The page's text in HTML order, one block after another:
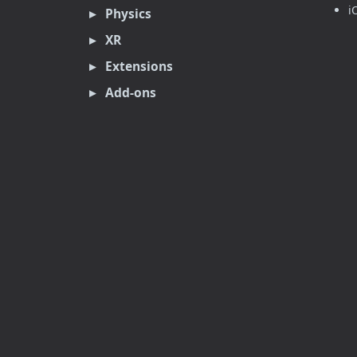
Physics
XR
Extensions
Add-ons